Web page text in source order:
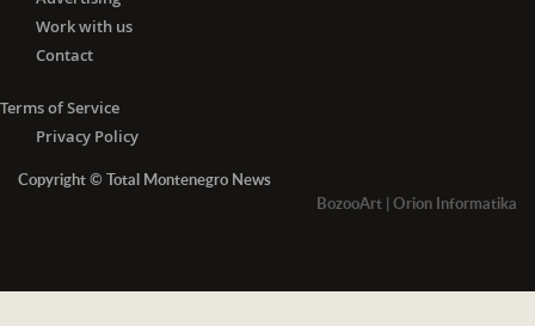
Work with us
Contact
Terms of Service
Privacy Policy
Copyright © Total Montenegro News
BozooArt | Orion Informatika